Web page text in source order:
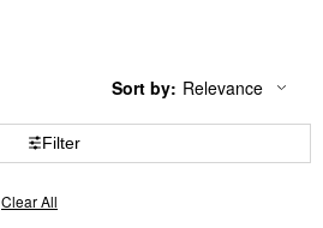
Content
Sort by:
Changing
Relevance
Filter
Clear All